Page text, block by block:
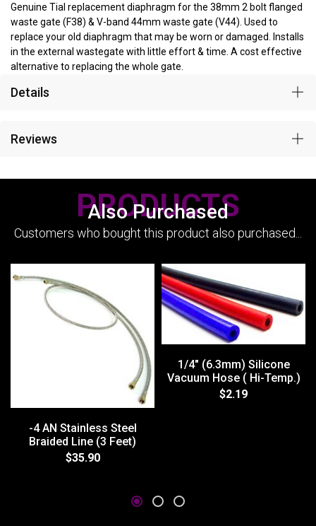
Genuine Tial replacement diaphragm for the 38mm 2 bolt flanged
waste gate (F38) & V-band 44mm waste gate (V44). Used to
replace your old diaphragm that may be worn or damaged. Installs
in the external wastegate with little effort & time. A cost effective
alternative to replacing the whole gate.
Details
Reviews
Also Purchased
PRODUCTS
Customers who bought this product also purchased...
-4 AN Stainless Steel
Braided Line (3 Feet)
$35.90
1/4" (6.3mm) Silicone
Vacuum Hose ( Hi-Temp.)
$2.19